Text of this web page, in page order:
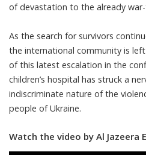
of devastation to the already
As the search for survivors
the international community is
of this latest escalation in the
children’s hospital has struck a
indiscriminate nature of the
people of Ukraine.
Watch the video by Al Jazeera